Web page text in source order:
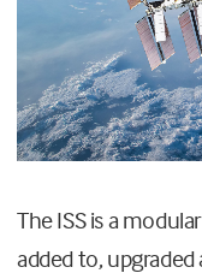
The ISS is a
added to,